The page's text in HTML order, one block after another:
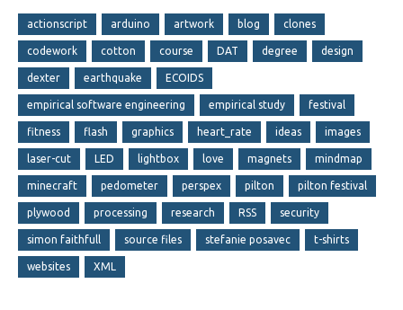
actionscript arduino artwork blog clones
codework cotton course DAT degree design
dexter earthquake ECOIDS
empirical software engineering empirical study festival
fitness flash graphics heart_rate ideas images
laser-cut LED lightbox love magnets mindmap
minecraft pedometer perspex pilton pilton festival
plywood processing research RSS security
simon faithfull source files stefanie posavec t-shirts
websites XML